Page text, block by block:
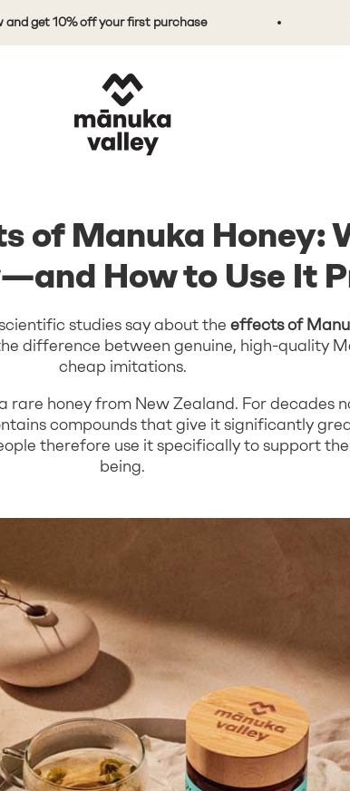
10% off your first purchase
Mānuka Valley Honey
of Manuka Honey:
How to Use It
studies say about the effects of
difference between genuine, high-quality
cheap imitations.
rare honey from New Zealand. For decades
compounds that give it significantly
therefore use it specifically to support
being.